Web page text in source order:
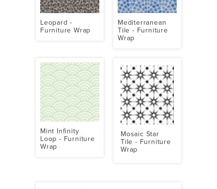
Leopard -
Furniture Wrap
Mediterranean
Tile - Furniture
Wrap
Mint Infinity
Loop - Furniture
Wrap
Mosaic Star
Tile - Furniture
Wrap